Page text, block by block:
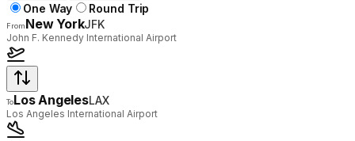
One Way
Round Trip
FromNew YorkJFK
John F. Kennedy International Airport
ToLos AngelesLAX
Los Angeles International Airport